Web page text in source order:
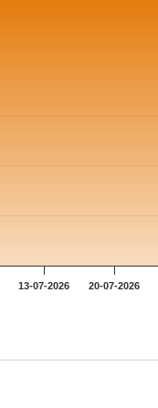
13-07-2026 20-07-2026